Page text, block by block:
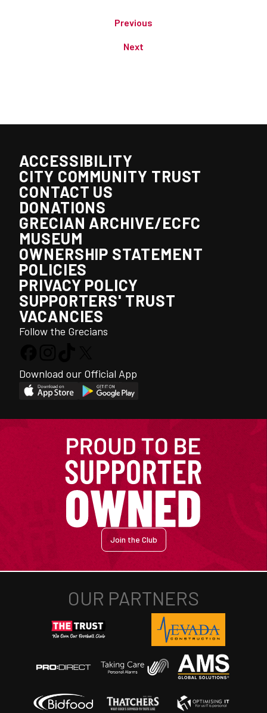
Previous
Next
ACCESSIBILITY
CITY COMMUNITY TRUST
CONTACT US
DONATIONS
GRECIAN ARCHIVE/ECFC
MUSEUM
OWNERSHIP STATEMENT
POLICIES
PRIVACY POLICY
SUPPORTERS' TRUST
VACANCIES
Follow the Grecians
Download our Official App
Join the Club